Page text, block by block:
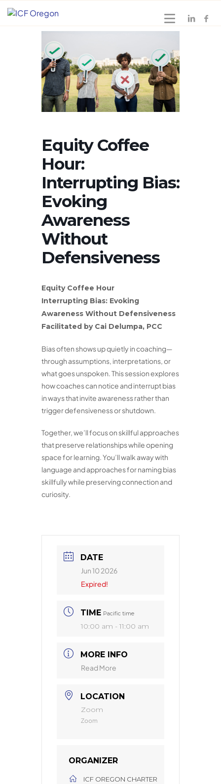
Equity Coffee
Hour:
Interrupting Bias:
Evoking
Awareness
Without
Defensiveness
Equity Coffee Hour
Interrupting Bias: Evoking
Awareness Without Defensiveness
Facilitated by Cai Delumpa, PCC
Bias often shows up quietly in coaching—
through assumptions, interpretations, or
what goes unspoken. This session explores
how coaches can notice and interrupt bias
in ways that invite awareness rather than
trigger defensiveness or shutdown.
Together, we’ll focus on skillful approaches
that preserve relationships while opening
space for learning. You’ll walk away with
language and approaches for naming bias
skillfully while preserving connection and
curiosity.
DATE
Jun 10 2026
Expired!
TIME Pacific time
10:00 am - 11:00 am
MORE INFO
Read More
LOCATION
Zoom
Zoom
ORGANIZER
ICF OREGON CHARTER